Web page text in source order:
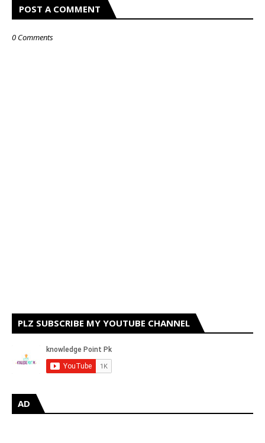
POST A COMMENT
0 Comments
PLZ SUBSCRIBE MY YOUTUBE CHANNEL
AD